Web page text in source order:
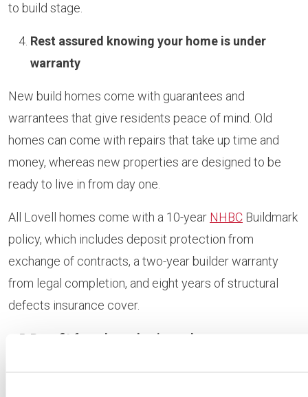
to build stage.
Rest assured knowing your home is under
warranty
New build homes come with guarantees and
warrantees that give residents peace of mind. Old
homes can come with repairs that take up time and
money, whereas new properties are designed to be
ready to live in from day one.
All Lovell homes come with a 10-year NHBC Buildmark
policy, which includes deposit protection from
exchange of contracts, a two-year builder warranty
from legal completion, and eight years of structural
defects insurance cover.
Benefit from homebuying schemes